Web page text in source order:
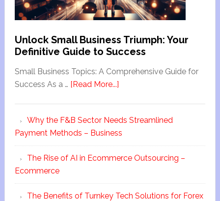
Unlock Small Business Triumph: Your
Definitive Guide to Success
Small Business Topics: A Comprehensive Guide for
Success As a … [Read More...]
Why the F&B Sector Needs Streamlined
Payment Methods – Business
The Rise of AI in Ecommerce Outsourcing –
Ecommerce
The Benefits of Turnkey Tech Solutions for Forex